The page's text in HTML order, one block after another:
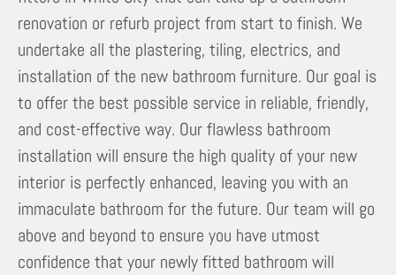
renovation or refurb project from start to finish. We
undertake all the plastering, tiling, electrics, and
installation of the new bathroom furniture. Our goal is
to offer the best possible service in reliable, friendly,
and cost-effective way. Our flawless bathroom
installation will ensure the high quality of your new
interior is perfectly enhanced, leaving you with an
immaculate bathroom for the future. Our team will go
above and beyond to ensure you have utmost
confidence that your newly fitted bathroom will